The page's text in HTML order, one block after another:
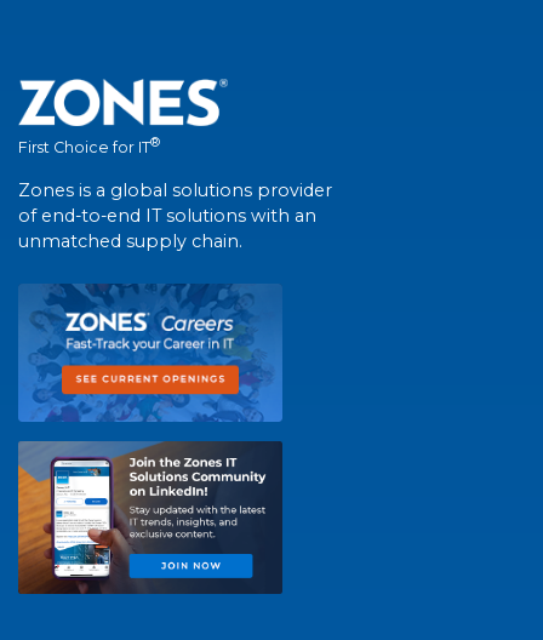
First Choice for IT®
Zones is a global solutions provider
of end-to-end IT solutions with an
unmatched supply chain.